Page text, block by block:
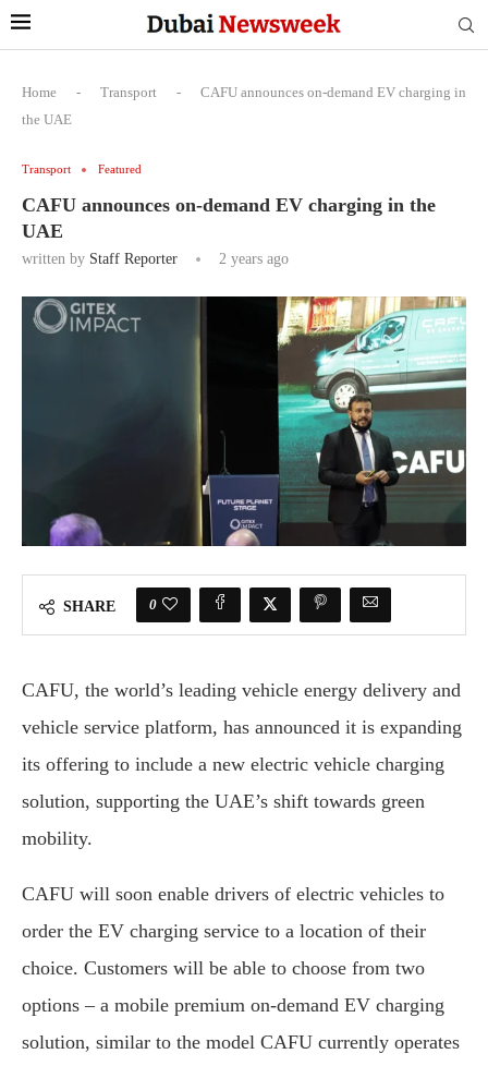
Home - Transport -
CAFU announces on-demand EV charging in
the UAE
Transport Featured
CAFU announces on-demand EV charging in the
UAE
written by Staff Reporter 2 years ago
SHARE 0
CAFU, the world’s leading vehicle energy delivery and
vehicle service platform, has announced it is expanding
its offering to include a new electric vehicle charging
solution, supporting the UAE’s shift towards green
mobility.
CAFU will soon enable drivers of electric vehicles to
order the EV charging service to a location of their
choice. Customers will be able to choose from two
options – a mobile premium on-demand EV charging
solution, similar to the model CAFU currently operates